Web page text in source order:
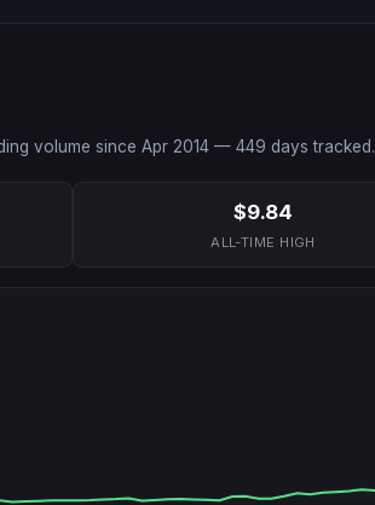
volume since Apr 2014 — 449 days tracked.
$9.84
ALL-TIME HIGH